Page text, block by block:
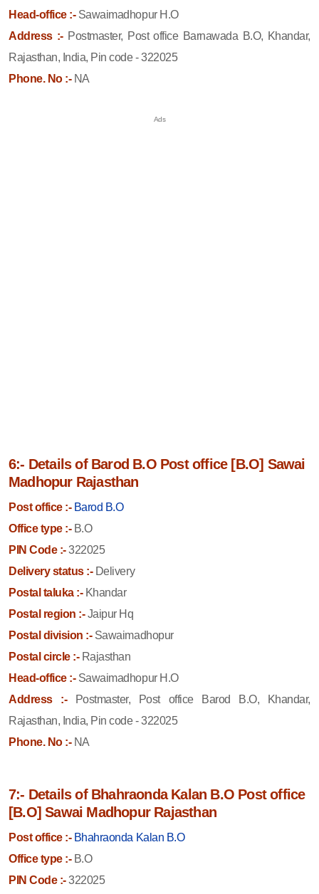
Head-office :-Sawaimadhopur H.O
Address :- Postmaster, Post office Barnawada B.O, Khandar,
Rajasthan, India, Pin code - 322025
Phone. No :-NA
6:- Details of Barod B.O Post office [B.O] Sawai
Madhopur Rajasthan
Post office :- Barod B.O
Office type :-B.O
PIN Code :-322025
Delivery status :-Delivery
Postal taluka :-Khandar
Postal region :-Jaipur Hq
Postal division :-Sawaimadhopur
Postal circle :-Rajasthan
Head-office :-Sawaimadhopur H.O
Address :-
Postmaster, Post office Barod B.O, Khandar,
Rajasthan, India, Pin code - 322025
Phone. No :-NA
7:- Details of Bhahraonda Kalan B.O Post office
[B.O] Sawai Madhopur Rajasthan
Post office :- Bhahraonda Kalan B.O
Office type :-B.O
PIN Code :-322025